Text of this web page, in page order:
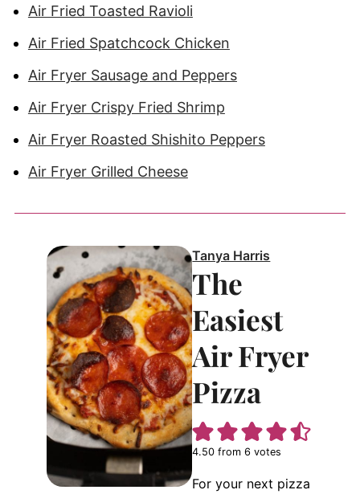
Air Fried Toasted Ravioli
Air Fried Spatchcock Chicken
Air Fryer Sausage and Peppers
Air Fryer Crispy Fried Shrimp
Air Fryer Roasted Shishito Peppers
Air Fryer Grilled Cheese
Tanya Harris
The
Easiest
Air Fryer
Pizza
4.50 from6 votes
For your next pizza